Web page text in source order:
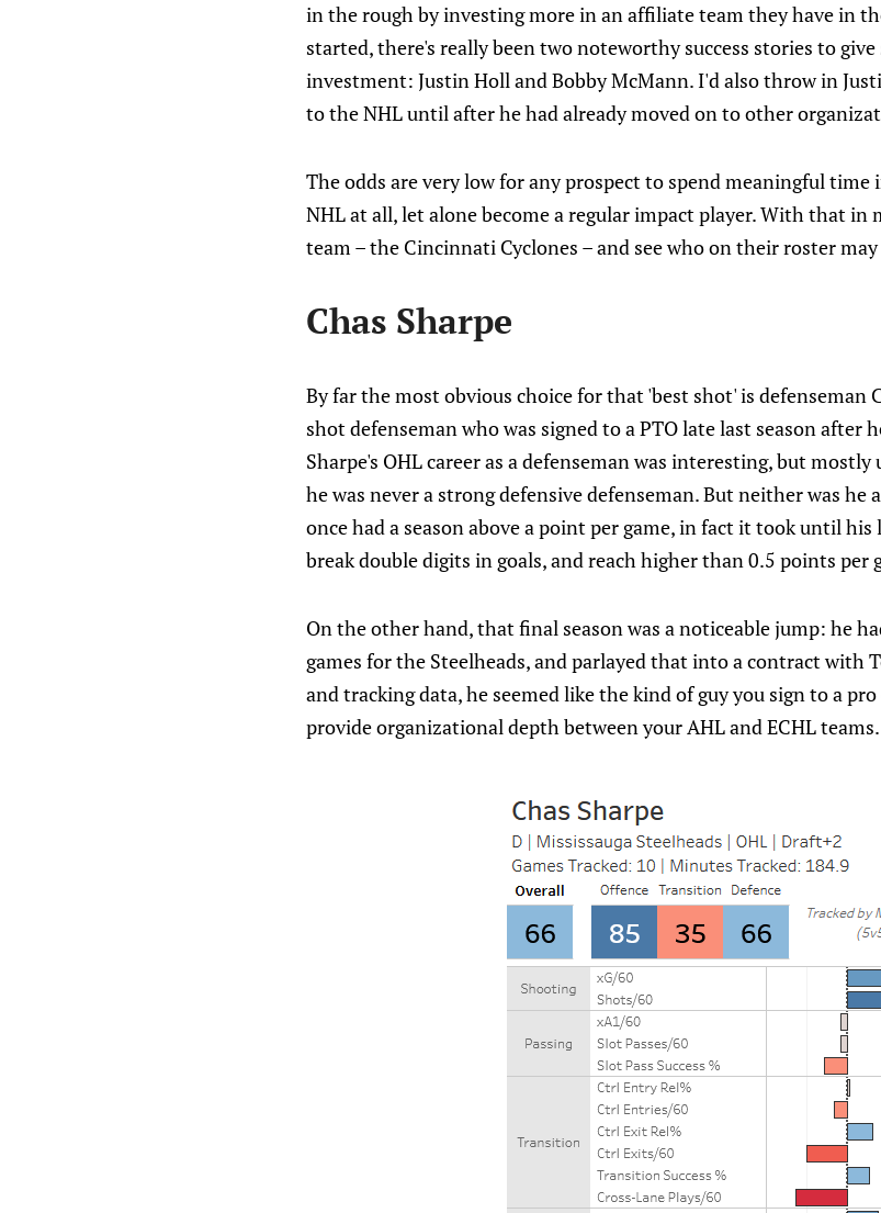
in the rough by investing more in an affiliate team they have in
started, there's really been two noteworthy success stories to
investment: Justin Holl and Bobby McMann. I'd also throw in
to the NHL until after he had already moved on to other
The odds are very low for any prospect to spend meaningful time
NHL at all, let alone become a regular impact player. With that in
team – the Cincinnati Cyclones – and see who on their roster
Chas Sharpe
By far the most obvious choice for that 'best shot' is defenseman
shot defenseman who was signed to a PTO late last season after
Sharpe's OHL career as a defenseman was interesting, but
he was never a strong defensive defenseman. But neither was he
once had a season above a point per game, in fact it took until his
break double digits in goals, and reach higher than 0.5 points per
On the other hand, that final season was a noticeable jump: he
games for the Steelheads, and parlayed that into a contract with
and tracking data, he seemed like the kind of guy you sign to a
provide organizational depth between your AHL and ECHL teams.